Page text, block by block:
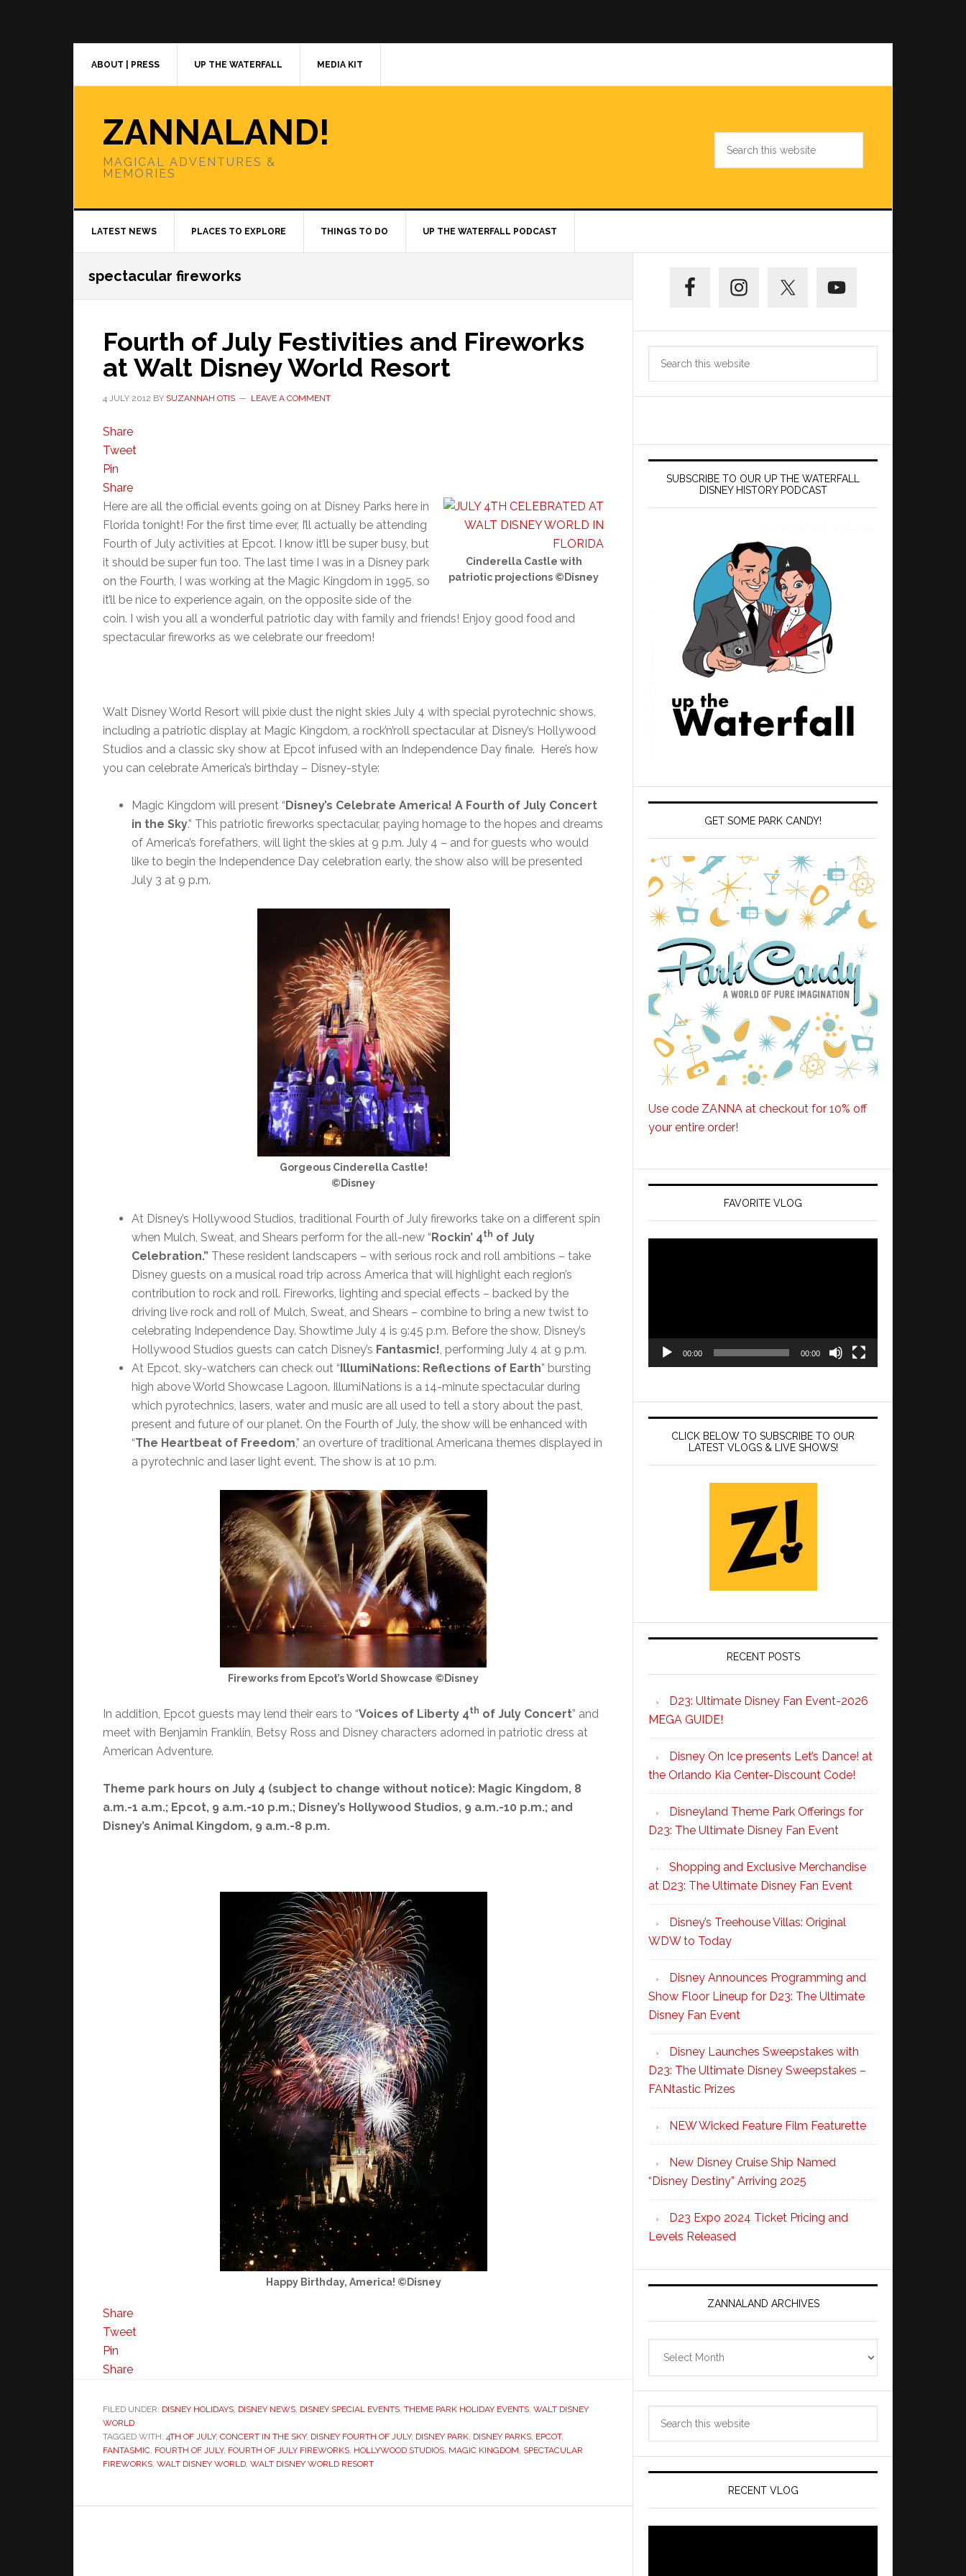
ABOUT | PRESS UP THE WATERFALL MEDIA KIT
ZANNALAND!
MAGICAL ADVENTURES &
MEMORIES
LATEST NEWS PLACES TO EXPLORE THINGS TO DO UP THE WATERFALL PODCAST
spectacular fireworks
Fourth of July Festivities and Fireworks
at Walt Disney World Resort
4 JULY 2012 BY SUZANNAH OTIS LEAVE A COMMENT
Share
Tweet
Pin
Share
Cinderella Castle with
patriotic projections ©Disney
Here are all the official events going on at Disney Parks here in
Florida tonight! For the first time ever, I’ll actually be attending
Fourth of July activities at Epcot. I know it’ll be super busy, but
it should be super fun too. The last time I was in a Disney park
on the Fourth, I was working at the Magic Kingdom in 1995, so
it’ll be nice to experience again, on the opposite side of the
coin. I wish you all a wonderful patriotic day with family and friends! Enjoy good food and
spectacular fireworks as we celebrate our freedom!
Walt Disney World Resort will pixie dust the night skies July 4 with special pyrotechnic shows,
including a patriotic display at Magic Kingdom, a rock’n’roll spectacular at Disney’s Hollywood
Studios and a classic sky show at Epcot infused with an Independence Day finale. Here’s how
you can celebrate America’s birthday – Disney-style:
Magic Kingdom will present “Disney’s Celebrate America! A Fourth of July Concert
in the Sky.” This patriotic fireworks spectacular, paying homage to the hopes and dreams
of America’s forefathers, will light the skies at 9 p.m. July 4 – and for guests who would
like to begin the Independence Day celebration early, the show also will be presented
July 3 at 9 p.m.
Gorgeous Cinderella Castle!
©Disney
At Disney’s Hollywood Studios, traditional Fourth of July fireworks take on a different spin
when Mulch, Sweat, and Shears perform for the all-new “Rockin’ 4th of July
Celebration.” These resident landscapers – with serious rock and roll ambitions – take
Disney guests on a musical road trip across America that will highlight each region’s
contribution to rock and roll. Fireworks, lighting and special effects – backed by the
driving live rock and roll of Mulch, Sweat, and Shears – combine to bring a new twist to
celebrating Independence Day. Showtime July 4 is 9:45 p.m. Before the show, Disney’s
Hollywood Studios guests can catch Disney’s Fantasmic! , performing July 4 at 9 p.m.
At Epcot, sky-watchers can check out “IllumiNations: Reflections of Earth” bursting
high above World Showcase Lagoon. IllumiNations is a 14-minute spectacular during
which pyrotechnics, lasers, water and music are all used to tell a story about the past,
present and future of our planet. On the Fourth of July, the show will be enhanced with
“The Heartbeat of Freedom,” an overture of traditional Americana themes displayed in
a pyrotechnic and laser light event. The show is at 10 p.m.
Fireworks from Epcot’s World Showcase ©Disney
In addition, Epcot guests may lend their ears to “Voices of Liberty 4th of July Concert” and
meet with Benjamin Franklin, Betsy Ross and Disney characters adorned in patriotic dress at
American Adventure.
Theme park hours on July 4 (subject to change without notice): Magic Kingdom, 8
a.m.-1 a.m.; Epcot, 9 a.m.-10 p.m.; Disney’s Hollywood Studios, 9 a.m.-10 p.m.; and
Disney’s Animal Kingdom, 9 a.m.-8 p.m.
Happy Birthday, America! ©Disney
Share
Tweet
Pin
Share
FILED UNDER: DISNEY HOLIDAYS, DISNEY NEWS, DISNEY SPECIAL EVENTS, THEME PARK HOLIDAY EVENTS, WALT DISNEY
WORLD
TAGGED WITH: 4TH OF JULY, CONCERT IN THE SKY, DISNEY FOURTH OF JULY, DISNEY PARK, DISNEY PARKS, EPCOT,
FANTASMIC, FOURTH OF JULY, FOURTH OF JULY FIREWORKS, HOLLYWOOD STUDIOS, MAGIC KINGDOM, SPECTACULAR
FIREWORKS, WALT DISNEY WORLD, WALT DISNEY WORLD RESORT
Sidebar
SUBSCRIBE TO OUR UP THE WATERFALL
DISNEY HISTORY PODCAST
GET SOME PARK CANDY!
Use code ZANNA at checkout for 10% off
your entire order!
FAVORITE VLOG
00:00 00:00
CLICK BELOW TO SUBSCRIBE TO OUR
LATEST VLOGS & LIVE SHOWS!
RECENT POSTS
D23: Ultimate Disney Fan Event-2026
MEGA GUIDE!
Disney On Ice presents Let’s Dance! at
the Orlando Kia Center-Discount Code!
Disneyland Theme Park Offerings for
D23: The Ultimate Disney Fan Event
Shopping and Exclusive Merchandise
at D23: The Ultimate Disney Fan Event
Disney’s Treehouse Villas: Original
WDW to Today
Disney Announces Programming and
Show Floor Lineup for D23: The Ultimate
Disney Fan Event
Disney Launches Sweepstakes with
D23: The Ultimate Disney Sweepstakes –
FANtastic Prizes
NEW Wicked Feature Film Featurette
New Disney Cruise Ship Named
“Disney Destiny” Arriving 2025
D23 Expo 2024 Ticket Pricing and
Levels Released
ZANNALAND ARCHIVES
RECENT VLOG